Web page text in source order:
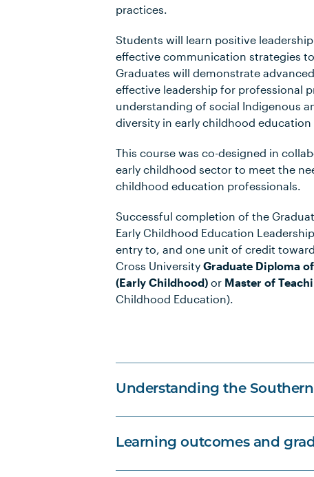
practices.
Students will learn positive
effective communication strategies
Graduates will demonstrate
effective leadership for professional
understanding of social Indigenous
diversity in early childhood
This course was co-designed in
early childhood sector to meet the
childhood education professionals.
Successful completion of the
Early Childhood Education
entry to, and one unit of credit
Cross University Graduate Diploma
(Early Childhood) or Master of
Childhood Education).
Understanding the
Learning outcomes and